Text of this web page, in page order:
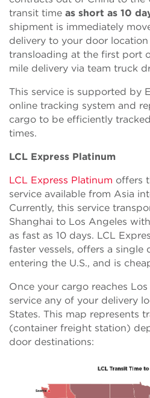
transit time as short as 10
shipment is immediately
delivery to your door
transloading at the first port
mile delivery via team truck
This service is supported by
online tracking system and
cargo to be efficiently
times.
LCL Express Platinum
LCL Express Platinum offers
service available from Asia
Currently, this service
Shanghai to Los Angeles
as fast as 10 days. LCL
faster vessels, offers a
entering the U.S., and is
Once your cargo reaches
service any of your delivery
States. This map represents
(container freight station)
door destinations: